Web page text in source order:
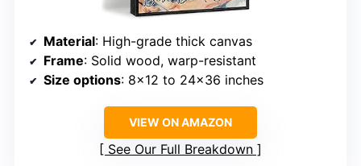
Material: High-grade thick canvas
Frame: Solid wood, warp-resistant
Size options: 8×12 to 24×36 inches
VIEW ON AMAZON
See Our Full Breakdown